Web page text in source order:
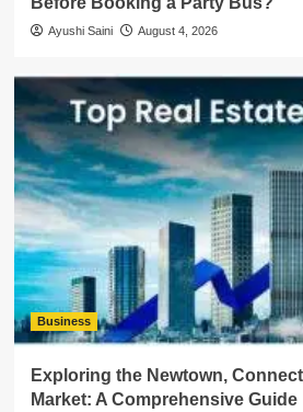
Ayushi Saini August 4, 2026
Business
Exploring the Newtown,
Market: A Comprehensive Guide